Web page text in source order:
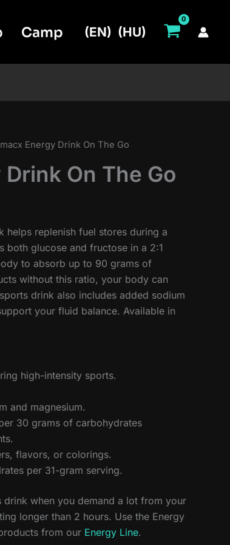
Camp (EN) (HU)
Energy Drink On The Go
On The Go
helps replenish fuel stores during a
both glucose and fructose in a 2:1
to absorb up to 90 grams of
without this ratio, your body can
drink also includes added sodium
your fluid balance. Available in
high-intensity sports.
and magnesium.
30 grams of carbohydrates
flavors, or colorings.
per 31-gram serving.
drink when you demand a lot from your
longer than 2 hours. Use the Energy
from our Energy Line.